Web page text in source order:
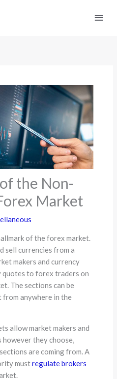
the Non-
Market
of the forex market.
sell currencies from a
makers and currency
quotes to forex traders on
The sections can be
from anywhere in the
allow market makers and
they choose,
are coming from. A
mustregulate brokers